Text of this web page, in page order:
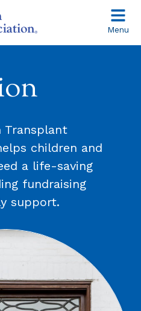
Menu
Transplant
children and
a life-saving
fundraising
support.